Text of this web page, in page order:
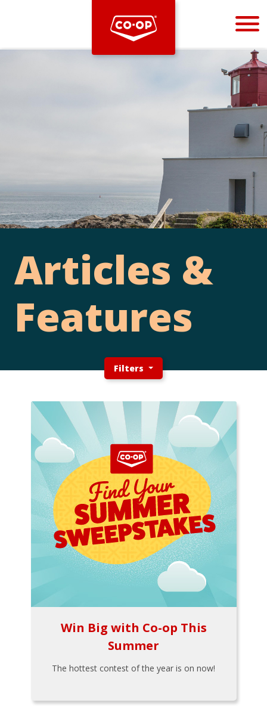
Bootstrap
Articles &
Features
Filters
Win Big with Co-op This
Summer
The hottest contest of the year is on now!